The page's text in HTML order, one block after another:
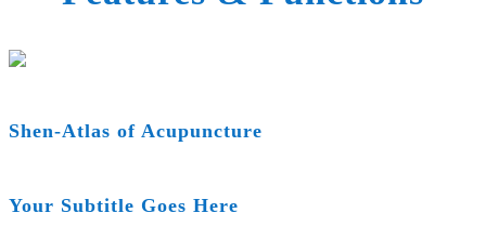
Shen-Atlas of Acupuncture
Your Subtitle Goes Here